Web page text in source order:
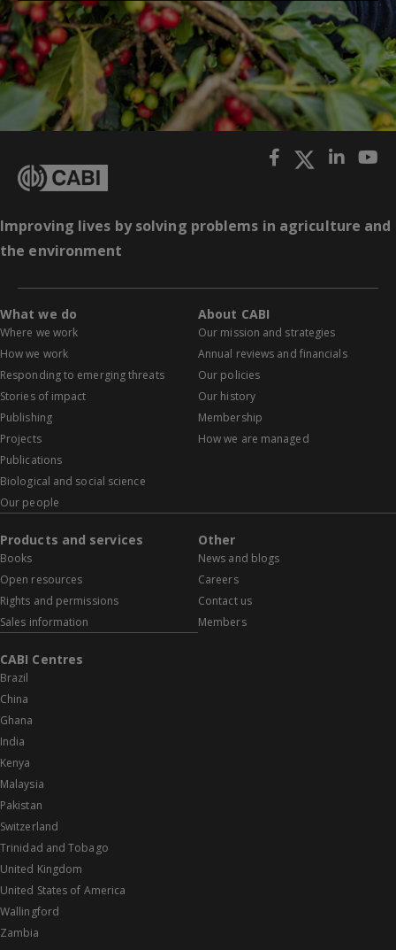
Improving lives by solving problems in agriculture and
the environment
What we do
Where we work
How we work
Responding to emerging threats
Stories of impact
Publishing
Projects
Publications
Biological and social science
Our people
About CABI
Our mission and strategies
Annual reviews and financials
Our policies
Our history
Membership
How we are managed
Products and services
Books
Open resources
Rights and permissions
Sales information
Other
News and blogs
Careers
Contact us
Members
CABI Centres
Brazil
China
Ghana
India
Kenya
Malaysia
Pakistan
Switzerland
Trinidad and Tobago
United Kingdom
United States of America
Wallingford
Zambia